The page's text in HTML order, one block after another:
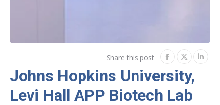
Share this post
Share
on
Facebook
Share
on
Twitter
Johns Hopkins University,
Levi Hall APP Biotech Lab